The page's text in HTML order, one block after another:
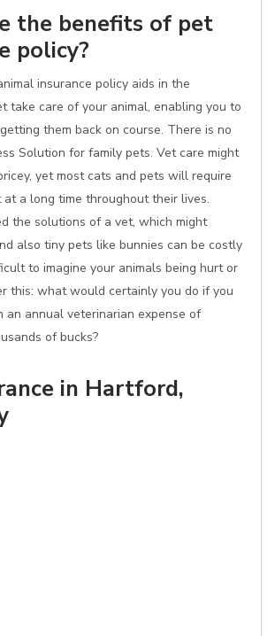
the benefits of pet
policy?
insurance policy aids in the
take care of your animal, enabling you to
them back on course. There is no
Solution for family pets. Vet care might
yet most cats and pets will require
a long time throughout their lives.
the solutions of a vet, which might
also tiny pets like bunnies can be costly
to imagine your animals being hurt or
this: what would certainly you do if you
annual veterinarian expense of
of bucks?
in Hartford,